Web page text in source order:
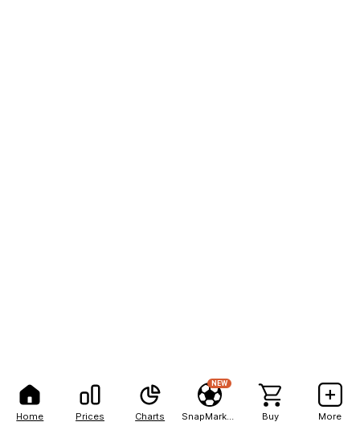
Home Prices Charts
NEW
Buy More